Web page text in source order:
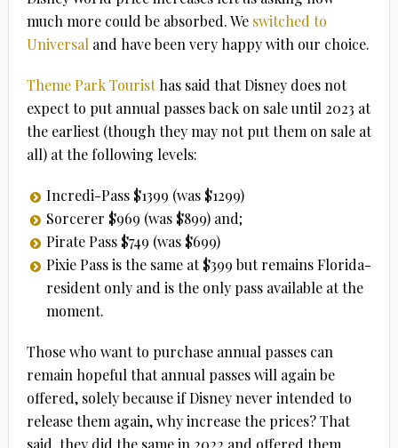
much more could be absorbed. We switched to
Universal and have been very happy with our choice.
Theme Park Touristhas said that Disney does not
expect to put annual passes back on sale until 2023 at
the earliest (though they may not put them on sale at
all) at the following levels:
Incredi-Pass $1399 (was $1299)
Sorcerer $969 (was $899) and;
Pirate Pass $749 (was $699)
Pixie Pass is the same at $399 but remains Florida-
resident only and is the only pass available at the
moment.
Those who want to purchase annual passes can
remain hopeful that annual passes will again be
offered, solely because if Disney never intended to
release them again, why increase the prices? That
said, they did the same in 2022 and offered them